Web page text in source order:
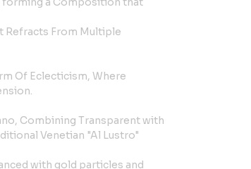
Refracts From Multiple
Of Eclecticism, Where
Combining Transparent with
Venetian "Al Lustro"
with gold particles and